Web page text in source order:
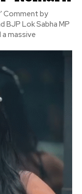
Comment by
BJP Lok Sabha MP
a massive